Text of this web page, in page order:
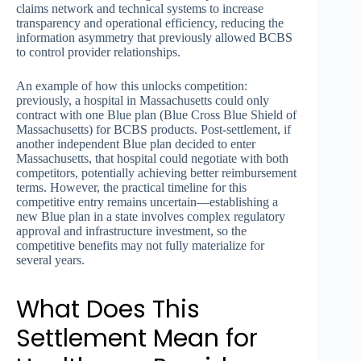
claims network and technical systems to increase
transparency and operational efficiency, reducing the
information asymmetry that previously allowed BCBS
to control provider relationships.
An example of how this unlocks competition:
previously, a hospital in Massachusetts could only
contract with one Blue plan (Blue Cross Blue Shield of
Massachusetts) for BCBS products. Post-settlement, if
another independent Blue plan decided to enter
Massachusetts, that hospital could negotiate with both
competitors, potentially achieving better reimbursement
terms. However, the practical timeline for this
competitive entry remains uncertain—establishing a
new Blue plan in a state involves complex regulatory
approval and infrastructure investment, so the
competitive benefits may not fully materialize for
several years.
What Does This
Settlement Mean for